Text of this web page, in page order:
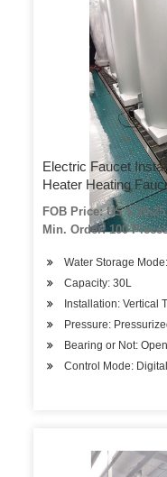
Electric Faucet
Heater Heating
Heater Kitchen
FOB Price: US $ 20-
Min. Order: 100
Water Storage
Capacity: 30L
Installation: Vertical
Pressure:
Bearing or Not: Open
Control Mode: